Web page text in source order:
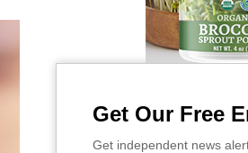
Get Our Free
Get independent news